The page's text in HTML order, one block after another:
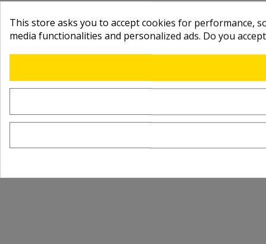
This store asks you to accept cookies for performance,
media functionalities and personalized ads. Do you